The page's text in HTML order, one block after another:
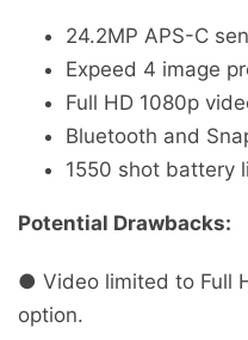
24.2MP APS-C
Expeed 4 image
Full HD 1080p
Bluetooth and
1550 shot battery
Potential Drawbacks:
● Video limited to Full
option.